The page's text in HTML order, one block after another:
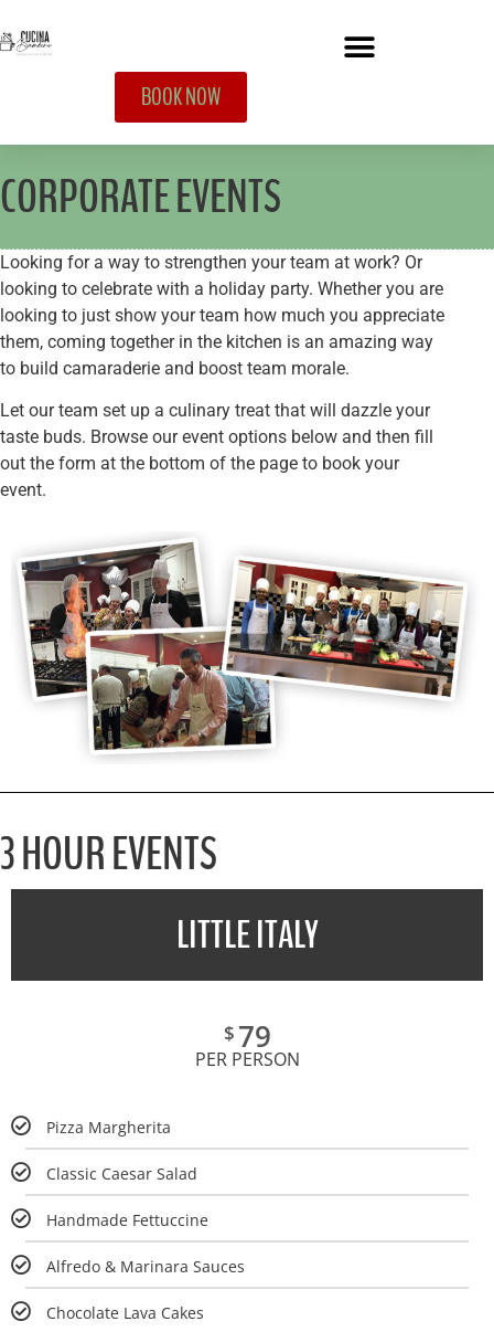
BOOK NOW
CORPORATE EVENTS
Looking for a way to strengthen your team at work? Or
looking to celebrate with a holiday party. Whether you are
looking to just show your team how much you appreciate
them, coming together in the kitchen is an amazing way
to build camaraderie and boost team morale.
Let our team set up a culinary treat that will dazzle your
taste buds. Browse our event options below and then fill
out the form at the bottom of the page to book your
event.
3 HOUR EVENTS
LITTLE ITALY
$ 79
PER PERSON
Pizza Margherita
Classic Caesar Salad
Handmade Fettuccine
Alfredo & Marinara Sauces
Chocolate Lava Cakes